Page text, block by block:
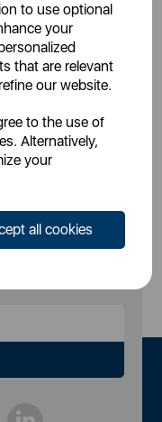
to use optional
your
that are relevant
our website.
to the use of
Alternatively,
your
all cookies